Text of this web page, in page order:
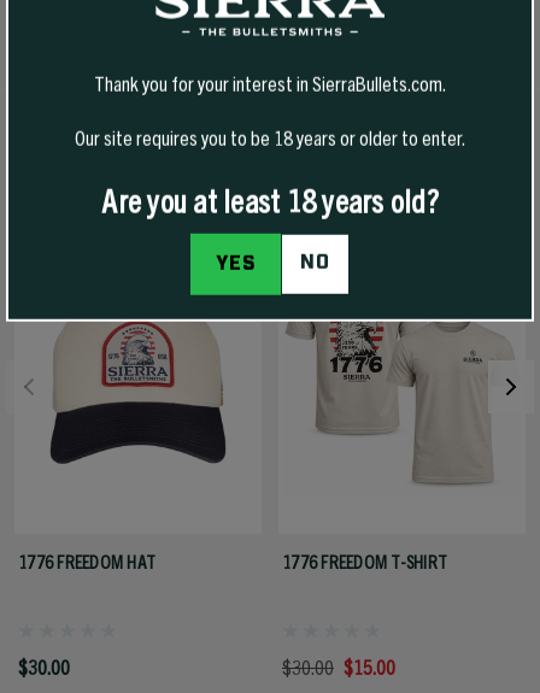
1776 FREEDOM HAT
$30.00
-50% Off
1776 FREEDOM T-SHIRT
$30.00 $15.00
Thank you for your interest in SierraBullets.com.
Our site requires you to be 18 years or older to enter.
Are you at least 18 years old?
YES NO